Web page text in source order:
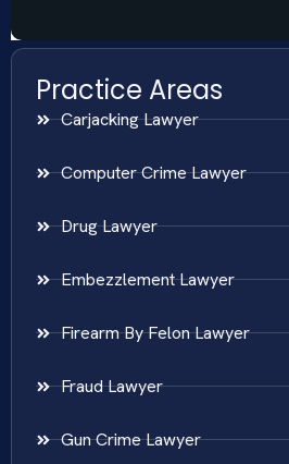
Practice Areas
Carjacking Lawyer
Computer Crime Lawyer
Drug Lawyer
Embezzlement Lawyer
Firearm By Felon Lawyer
Fraud Lawyer
Gun Crime Lawyer